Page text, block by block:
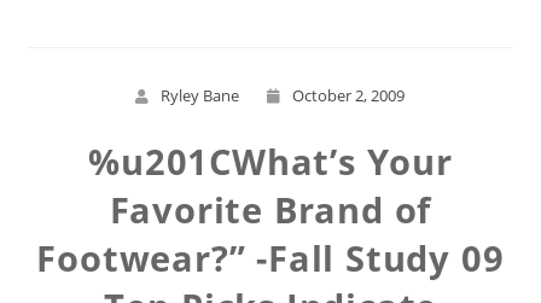
Ryley Bane October 2, 2009
%u201CWhat’s Your
Favorite Brand of
Footwear?” -Fall Study 09